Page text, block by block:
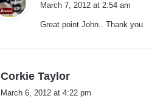
s
March 7, 2012 at 2:54 am
Great point John.. Thank you
Corkie Taylor
a
March 6, 2012 at 4:22 pm